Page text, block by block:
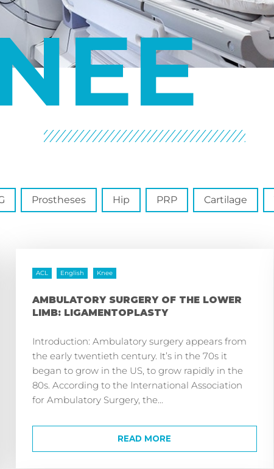
Prostheses Hip PRP Cartilage
ACL English Knee
AMBULATORY SURGERY OF THE LOWER
LIMB: LIGAMENTOPLASTY
Introduction: Ambulatory surgery appears from
the early twentieth century. It’s in the 70s it
began to grow in the US, to grow rapidly in the
80s. According to the International Association
for Ambulatory Surgery, the...
READ MORE